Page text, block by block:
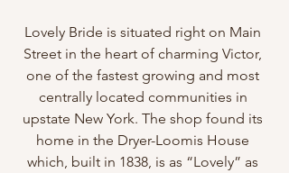
Lovely Bride is situated right on Main
Street in the heart of charming Victor,
one of the fastest growing and most
centrally located communities in
upstate New York. The shop found its
home in the Dryer-Loomis House
which, built in 1838, is as “Lovely” as